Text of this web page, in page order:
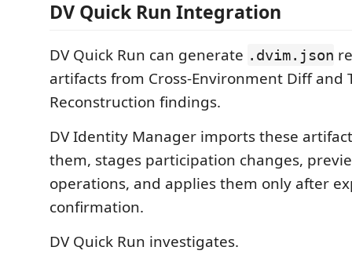
DV Quick Run Integration
DV Quick Run can generate .dvim.json
artifacts from Cross-Environment Diff and
Reconstruction findings.
DV Identity Manager imports these
them, stages participation changes,
operations, and applies them only after
confirmation.
DV Quick Run investigates.